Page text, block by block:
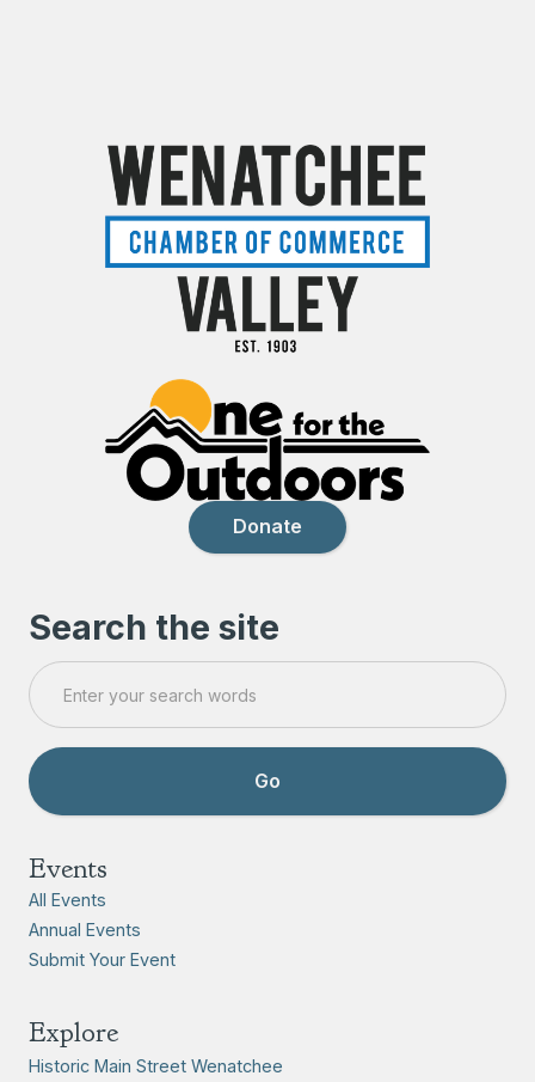
Donate
Search the site
Events
All Events
Annual Events
Submit Your Event
Explore
Historic Main Street Wenatchee